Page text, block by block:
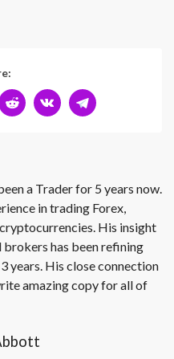
a Trader for 5 years now.
in trading Forex,
His insight
brokers has been refining
years. His close connection
amazing copy for all of